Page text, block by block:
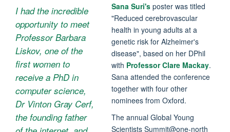
I had the incredible
opportunity to meet
Professor Barbara
Liskov, one of the
first women to
receive a PhD in
computer science,
Dr Vinton Gray Cerf,
the founding father
Sana Suri's poster was titled
"Reduced cerebrovascular
health in young adults at a
genetic risk for Alzheimer's
disease", based on her DPhil
with Professor Clare Mackay.
Sana attended the conference
together with four other
nominees from Oxford.
The annual Global Young
Scientists Summit@one-north